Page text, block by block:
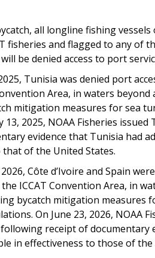
all longline fishing
fisheries and flagged to any of
be denied access to port
Tunisia was denied port
Area, in waters beyond
mitigation measures for sea
2025, NOAA Fisheries issued
evidence that Tunisia had
of the United States.
Côte d’Ivoire and Spain
ICCAT Convention Area, in
bycatch mitigation measures
On June 23, 2026, NOAA
receipt of documentary
in effectiveness to those of the